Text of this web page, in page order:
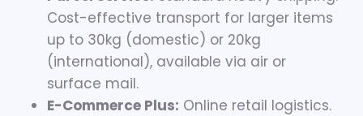
Cost-effective transport for larger items
up to 30kg (domestic) or 20kg
(international), available via air or
surface mail.
E-Commerce Plus: Online retail logistics.